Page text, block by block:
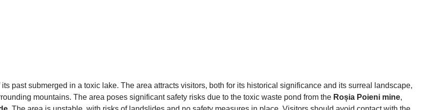
past submerged in a toxic lake. The area attracts visitors, both for its historical significance and its surreal landscape,
mountains. The area poses significant safety risks due to the toxic waste pond from the Roșia Poieni mine,